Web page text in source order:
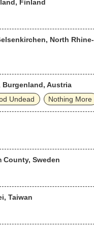
Finland
North Rhine-
Austria
Undead Nothing More
County, Sweden
Taiwan